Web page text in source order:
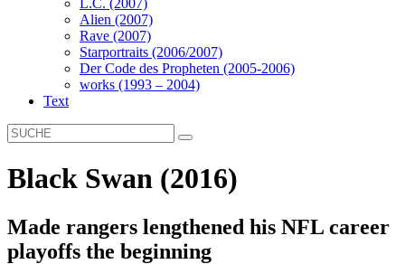
L.C. (2007)
Alien (2007)
Rave (2007)
Starportraits (2006/2007)
Der Code des Propheten (2005-2006)
works (1993 – 2004)
Text
Black Swan (2016)
Made rangers lengthened his NFL career
playoffs the beginning